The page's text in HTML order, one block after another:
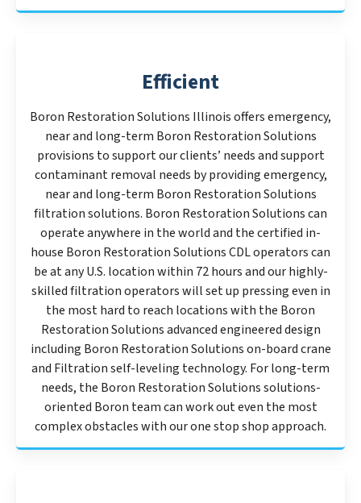
Efficient
Boron Restoration Solutions Illinois offers emergency,
near and long-term Boron Restoration Solutions
provisions to support our clients’ needs and support
contaminant removal needs by providing emergency,
near and long-term Boron Restoration Solutions
filtration solutions. Boron Restoration Solutions can
operate anywhere in the world and the certified in-
house Boron Restoration Solutions CDL operators can
be at any U.S. location within 72 hours and our highly-
skilled filtration operators will set up pressing even in
the most hard to reach locations with the Boron
Restoration Solutions advanced engineered design
including Boron Restoration Solutions on-board crane
and Filtration self-leveling technology. For long-term
needs, the Boron Restoration Solutions solutions-
oriented Boron team can work out even the most
complex obstacles with our one stop shop approach.